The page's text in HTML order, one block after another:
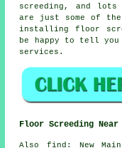
screeding, and lots
are just some of
installing floor
be happy to tell
services .
Floor Screeding Near
Alsofind : New